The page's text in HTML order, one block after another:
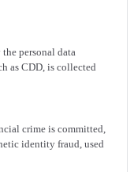
personal data
as CDD, is collected
crime is committed,
identity fraud, used